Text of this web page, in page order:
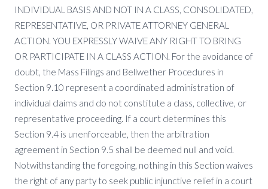
INDIVIDUAL BASIS AND NOT IN A CLASS, CONSOLIDATED,
REPRESENTATIVE, OR PRIVATE ATTORNEY GENERAL
ACTION. YOU EXPRESSLY WAIVE ANY RIGHT TO BRING
OR PARTICIPATE IN A CLASS ACTION. For the avoidance of
doubt, the Mass Filings and Bellwether Procedures in
Section 9.10 represent a coordinated administration of
individual claims and do not constitute a class, collective, or
representative proceeding. If a court determines this
Section 9.4 is unenforceable, then the arbitration
agreement in Section 9.5 shall be deemed null and void.
Notwithstanding the foregoing, nothing in this Section waives
the right of any party to seek public injunctive relief in a court